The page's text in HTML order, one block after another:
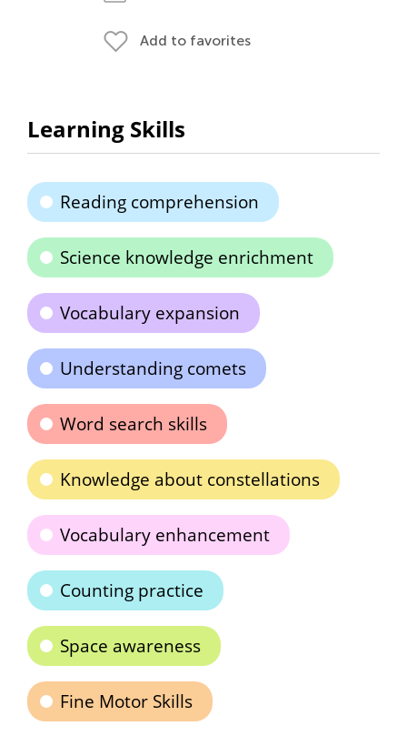
Add to favorites
Learning Skills
Reading comprehension
Science knowledge enrichment
Vocabulary expansion
Understanding comets
Word search skills
Knowledge about constellations
Vocabulary enhancement
Counting practice
Space awareness
Fine Motor Skills